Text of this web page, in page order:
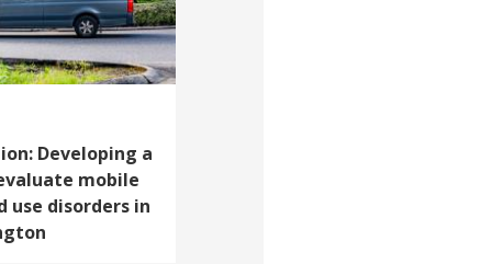
Developing a
mobile
use disorders in